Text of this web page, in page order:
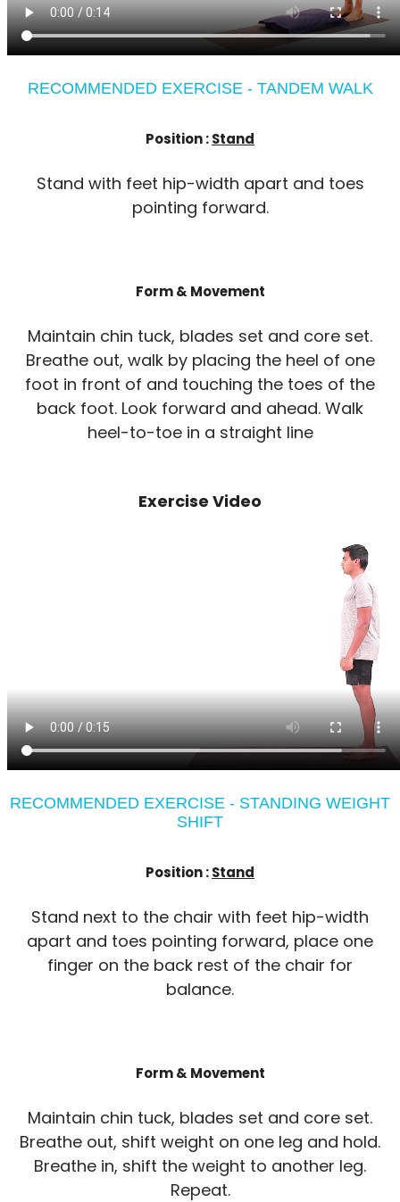
RECOMMENDED EXERCISE - TANDEM WALK
Position :Stand
Stand with feet hip-width apart and toes
pointing forward.
Form & Movement
Maintain chin tuck, blades set and core set.
Breathe out, walk by placing the heel of one
foot in front of and touching the toes of the
back foot. Look forward and ahead. Walk
heel-to-toe in a straight line
Exercise Video
RECOMMENDED EXERCISE - STANDING WEIGHT
SHIFT
Position :Stand
Stand next to the chair with feet hip-width
apart and toes pointing forward, place one
finger on the back rest of the chair for
balance.
Form & Movement
Maintain chin tuck, blades set and core set.
Breathe out, shift weight on one leg and hold.
Breathe in, shift the weight to another leg.
Repeat.